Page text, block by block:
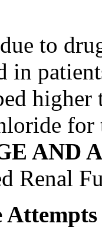
to
in
higher
for
AND
Renal
Attempts